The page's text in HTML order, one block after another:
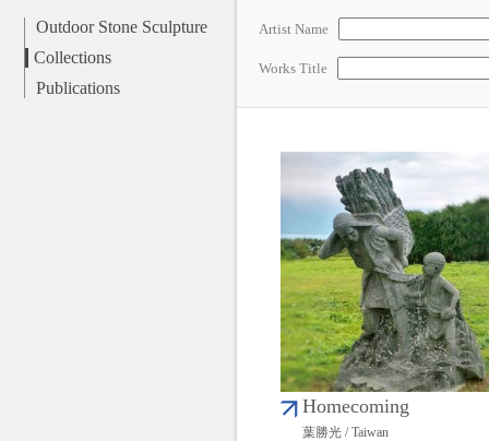
Outdoor Stone Sculpture
Collections
Publications
Artist Name
Works Title
Homecoming
葉勝光 / Taiwan